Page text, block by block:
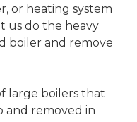
or heating system
us do the heavy
boiler and remove
large boilers that
and removed in